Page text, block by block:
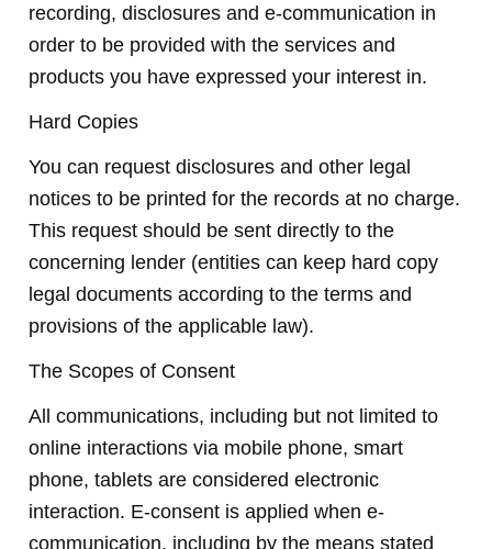
recording, disclosures and e-communication in
order to be provided with the services and
products you have expressed your interest in.
Hard Copies
You can request disclosures and other legal
notices to be printed for the records at no charge.
This request should be sent directly to the
concerning lender (entities can keep hard copy
legal documents according to the terms and
provisions of the applicable law).
The Scopes of Consent
All communications, including but not limited to
online interactions via mobile phone, smart
phone, tablets are considered electronic
interaction. E-consent is applied when e-
communication, including by the means stated